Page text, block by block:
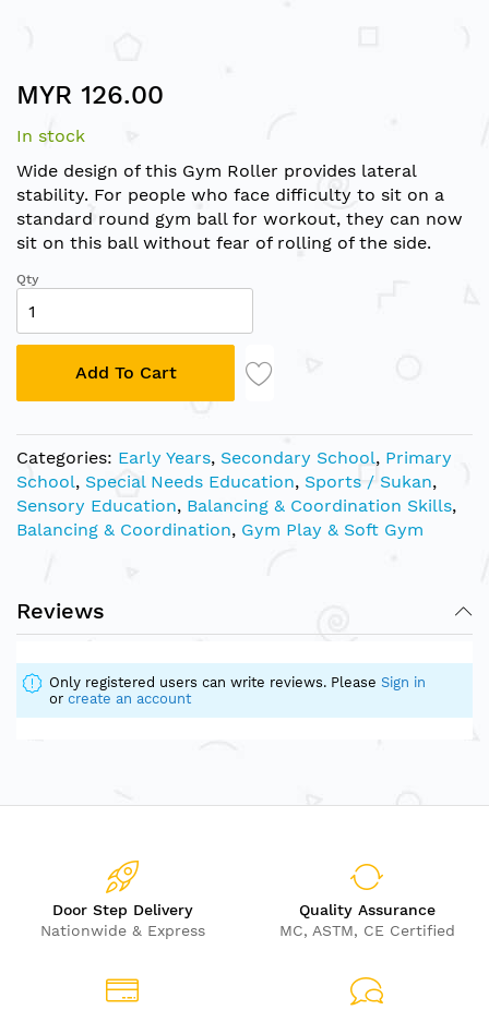
to
beginning
of
the
images
gallery
MYR 126.00
In stock
Wide design of this Gym Roller provides lateral
stability. For people who face difficulty to sit on a
standard round gym ball for workout, they can now
sit on this ball without fear of rolling of the side.
Qty
Add To Cart
Categories: Early Years, Secondary School, Primary
School, Special Needs Education, Sports / Sukan,
Sensory Education, Balancing & Coordination Skills,
Balancing & Coordination, Gym Play & Soft Gym
Reviews
Only registered users can write reviews. Please Sign in
or create an account
Door Step Delivery
Nationwide & Express
Quality Assurance
MC, ASTM, CE Certified